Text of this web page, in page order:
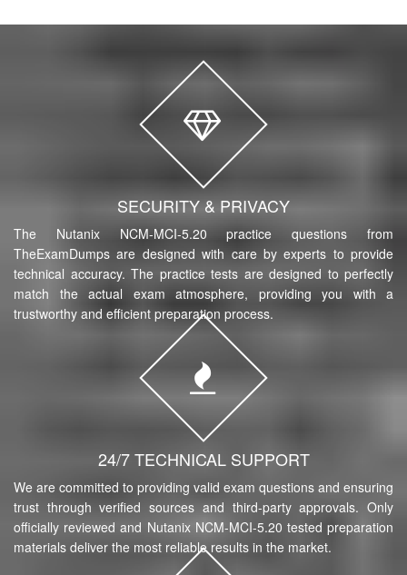
SECURITY & PRIVACY
The Nutanix NCM-MCI-5.20 practice questions from
TheExamDumps are designed with care by experts to provide
technical accuracy. The practice tests are designed to perfectly
match the actual exam atmosphere, providing you with a
trustworthy and efficient preparation process.
24/7 TECHNICAL SUPPORT
We are committed to providing valid exam questions and ensuring
trust through verified sources and third-party approvals. Only
officially reviewed and Nutanix NCM-MCI-5.20 tested preparation
materials deliver the most reliable results in the market.